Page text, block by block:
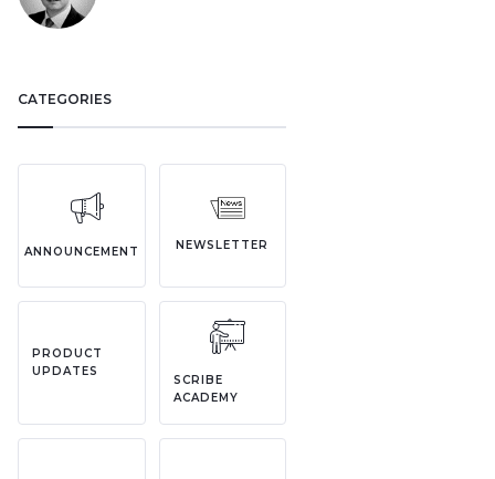
CATEGORIES
ANNOUNCEMENT NEWSLETTER
PRODUCT
UPDATES
SCRIBE
ACADEMY